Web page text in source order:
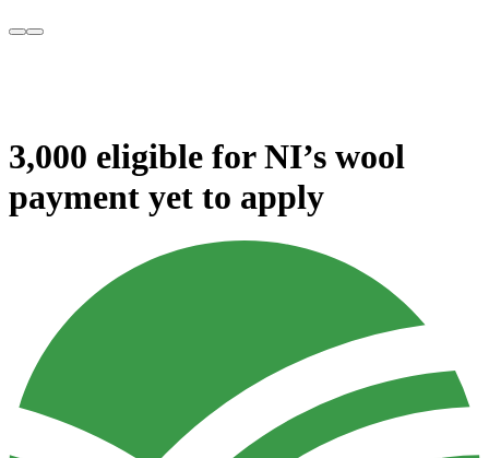
3,000 eligible for NI’s wool
payment yet to apply